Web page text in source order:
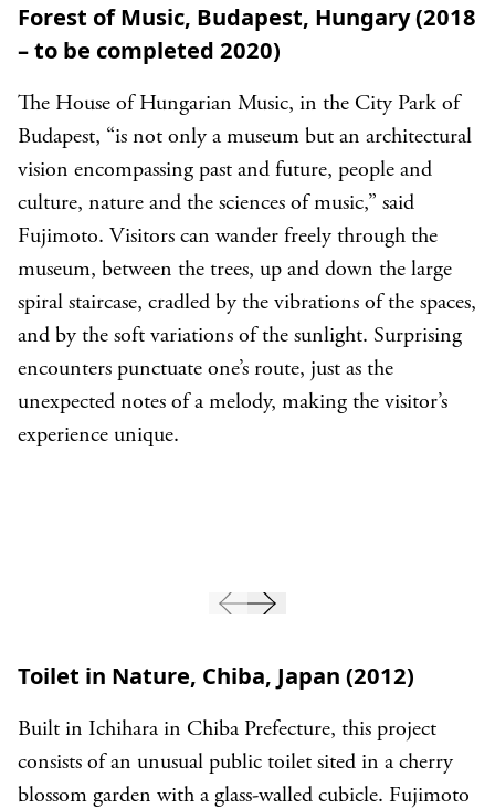
Forest of Music, Budapest, Hungary (2018
– to be completed 2020)
The House of Hungarian Music, in the City Park of
Budapest, “is not only a museum but an architectural
vision encompassing past and future, people and
culture, nature and the sciences of music,” said
Fujimoto. Visitors can wander freely through the
museum, between the trees, up and down the large
spiral staircase, cradled by the vibrations of the spaces,
and by the soft variations of the sunlight. Surprising
encounters punctuate one’s route, just as the
unexpected notes of a melody, making the visitor’s
experience unique.
Toilet in Nature, Chiba, Japan (2012)
Built in Ichihara in Chiba Prefecture, this project
consists of an unusual public toilet sited in a cherry
blossom garden with a glass-walled cubicle. Fujimoto